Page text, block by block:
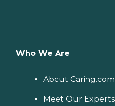
Who We Are
About Caring.com
Meet Our Experts